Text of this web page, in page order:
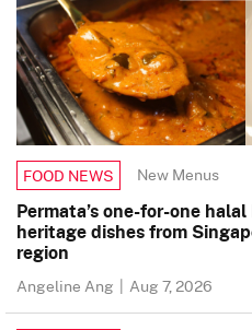
FOOD NEWS New Menus
Permata’s one-for-one
heritage dishes from
region
Angeline Ang | Aug 7, 2026